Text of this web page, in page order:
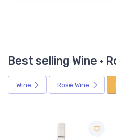
Best selling Wine ·
Wine Rosé Wine